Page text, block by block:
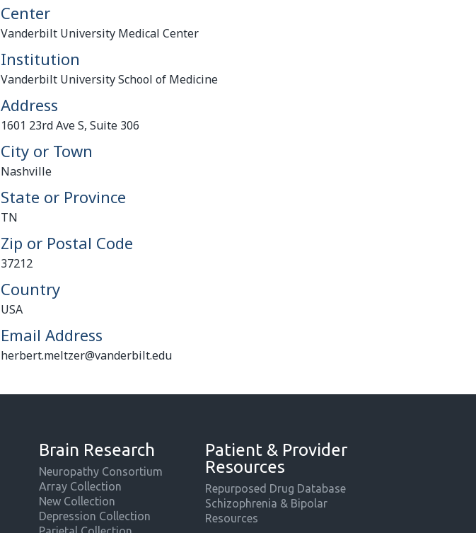
Center
Vanderbilt University Medical Center
Institution
Vanderbilt University School of Medicine
Address
1601 23rd Ave S, Suite 306
City or Town
Nashville
State or Province
TN
Zip or Postal Code
37212
Country
USA
Email Address
herbert.meltzer@vanderbilt.edu
Brain Research
Neuropathy Consortium
Array Collection
New Collection
Depression Collection
Patient & Provider
Resources
Repurposed Drug Database
Schizophrenia & Bipolar
Resources